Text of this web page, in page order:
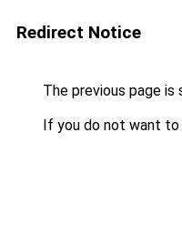
Redirect Notice
The previous page is
If you do not want